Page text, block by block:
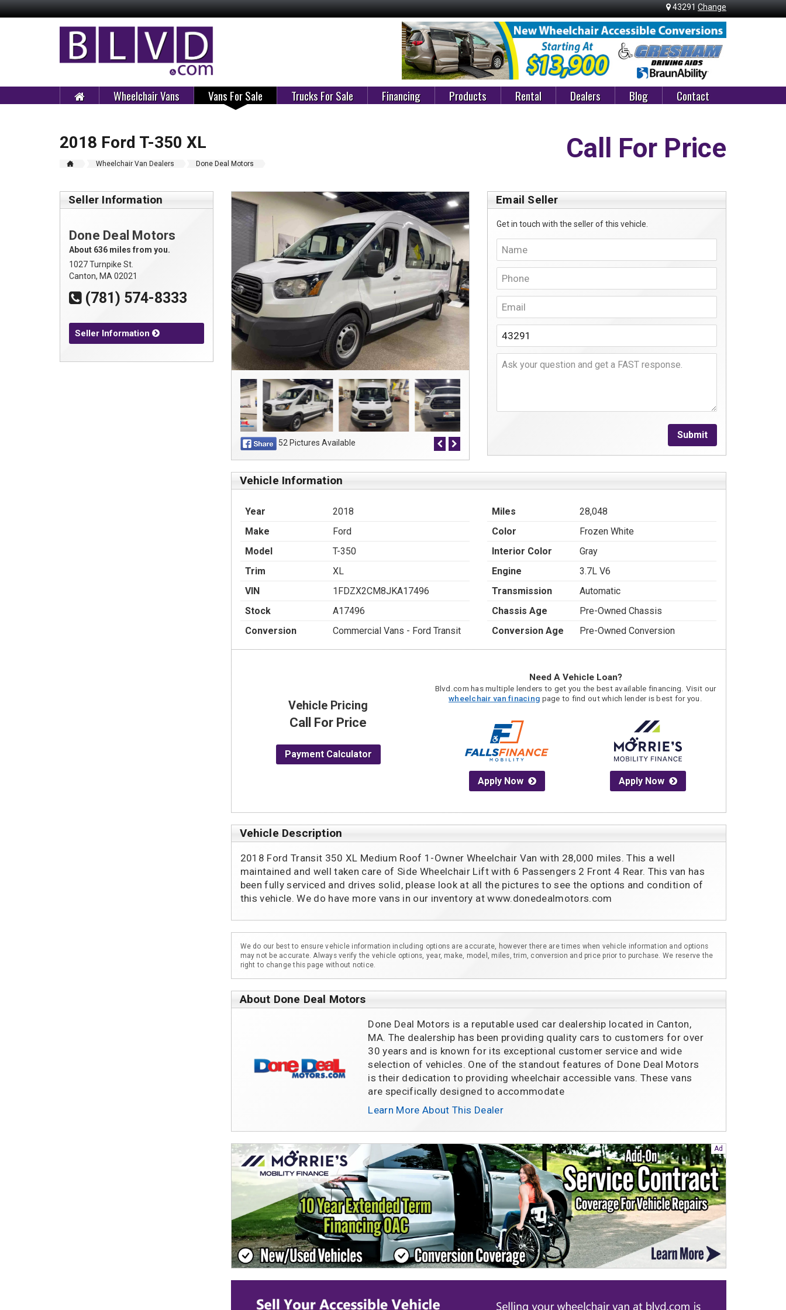
43291 Change
Wheelchair Vans Vans For Sale Trucks For Sale Financing Products Rental Dealers Blog Contact
2018 Ford T-350 XL
Wheelchair Van Dealers Done Deal Motors Call For Price
Seller Information
Done Deal Motors
About 636 miles from you.
1027 Turnpike St.
Canton, MA 02021
(781) 574-8333
Seller Information
52 Pictures Available
Email Seller
Get in touch with the seller of this vehicle.
Submit
Vehicle Information
Year
2018
Make
Ford
Model
T-350
Trim
XL
VIN
1FDZX2CM8JKA17496
Stock
A17496
Conversion
Commercial Vans - Ford Transit
Miles
28,048
Color
Frozen White
Interior Color
Gray
Engine
3.7L V6
Transmission
Automatic
Chassis Age
Pre-Owned Chassis
Conversion Age
Pre-Owned Conversion
Vehicle Pricing
Call For Price
Payment Calculator
Need A Vehicle Loan?
Blvd.com has multiple lenders to get you the best available financing. Visit our
wheelchair van finacing page to find out which lender is best for you.
Apply Now Apply Now
Vehicle Description
2018 Ford Transit 350 XL Medium Roof 1-Owner Wheelchair Van with 28,000 miles. This a well
maintained and well taken care of Side Wheelchair Lift with 6 Passengers 2 Front 4 Rear. This van has
been fully serviced and drives solid, please look at all the pictures to see the options and condition of
this vehicle. We do have more vans in our inventory at www.donedealmotors.com
We do our best to ensure vehicle information including options are accurate, however there are times when vehicle information and options
may not be accurate. Always verify the vehicle options, year, make, model, miles, trim, conversion and price prior to purchase. We reserve the
right to change this page without notice.
About Done Deal Motors
Done Deal Motors is a reputable used car dealership located in Canton,
MA. The dealership has been providing quality cars to customers for over
30 years and is known for its exceptional customer service and wide
selection of vehicles. One of the standout features of Done Deal Motors
is their dedication to providing wheelchair accessible vans. These vans
are specifically designed to accommodate
Learn More About This Dealer